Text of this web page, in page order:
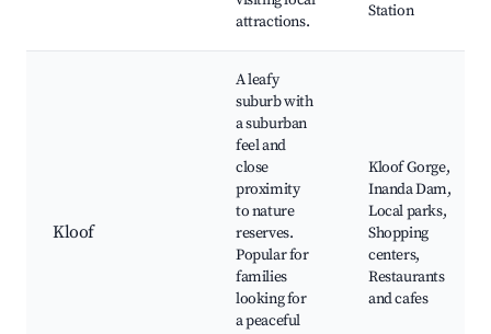
attractions.
Station
Kloof
A leafy
suburb with
a suburban
feel and
close
proximity
to nature
reserves.
Popular for
families
looking for
a peaceful
Kloof Gorge,
Inanda Dam,
Local parks,
Shopping
centers,
Restaurants
and cafes